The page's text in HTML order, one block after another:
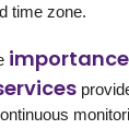
time zone.